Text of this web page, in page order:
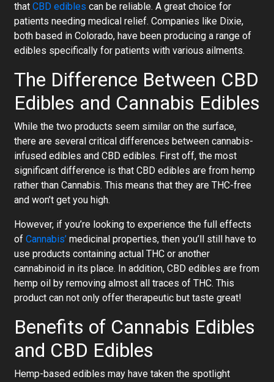
that CBD edibles can be reliable. A great choice for
patients needing medical relief. Companies like Dixie,
both based in Colorado, have been producing a range of
edibles specifically for patients with various ailments.
The Difference Between CBD
Edibles and Cannabis Edibles
While the two products seem similar on the surface,
there are several critical differences between cannabis-
infused edibles and CBD edibles. First off, the most
significant difference is that CBD edibles are from hemp
rather than Cannabis. This means that they are THC-free
and won’t get you high.
However, if you’re looking to experience the full effects
of Cannabis’ medicinal properties, then you’ll still have to
use products containing actual THC or another
cannabinoid in its place. In addition, CBD edibles are from
hemp oil by removing almost all traces of THC. This
product can not only offer therapeutic but taste great!
Benefits of Cannabis Edibles
and CBD Edibles
Hemp-based edibles may have taken the spotlight